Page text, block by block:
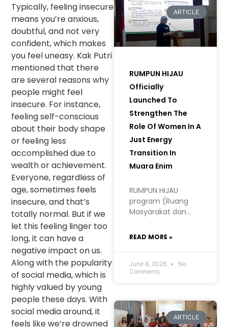
Typically, feeling insecure
means you’re anxious,
doubtful, and not very
confident, which makes
you feel uneasy. Kak Putri
mentioned that there
are several reasons why
people might feel
insecure. For instance,
feeling self-conscious
about their body shape
or feeling less
accomplished due to
wealth or achievement.
Everyone, regardless of
age, sometimes feels
insecure, and that’s
totally normal. But if we
let this feeling linger too
long, it can have a
negative impact on us.
Along with the popularity
of social media, which is
highly valued by young
people these days. With
social media around, it
feels like we’re drowned
ARTICLE
RUMPUN HIJAU
Officially
Launched To
Strengthen The
Role Of Women In A
Just Energy
Transition In
Muara Enim
RUMPUN HIJAU
program (Ruang
Masyarakat dan
Hidupkan Inisiatif
Women to Bring
Green Initiatives to
Sumatra.
READ MORE »
June 8, 2026
No
Comments
ARTICLE